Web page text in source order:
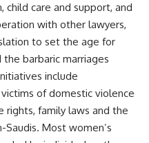
care and support, and
with other lawyers,
to set the age for
barbaric marriages
include
of domestic violence
rights, family laws and the
Most women’s